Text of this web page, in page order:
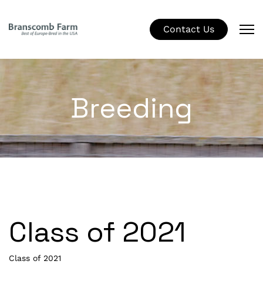
Contact Us
Breeding
Class of 2021
Class of 2021